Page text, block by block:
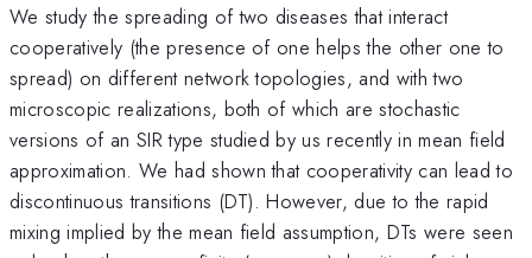
We study the spreading of two diseases that interact
cooperatively (the presence of one helps the other one to
spread) on different network topologies, and with two
microscopic realizations, both of which are stochastic
versions of an SIR type studied by us recently in mean field
approximation. We had shown that cooperativity can lead to
discontinuous transitions (DT). However, due to the rapid
mixing implied by the mean field assumption, DTs were seen